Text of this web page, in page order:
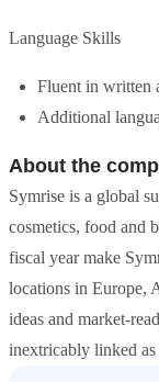
Language Skills
Fluent in written
Additional
About the
Symrise is a global
cosmetics, food and
fiscal year make
locations in Europe,
ideas and market-
inextricably linked